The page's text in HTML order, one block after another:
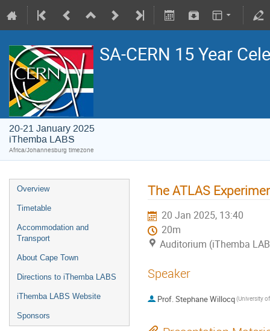
SA-CERN 15 Year
20-21 January 2025
iThemba LABS
Africa/Johannesburg timezone
Overview
Timetable
Accommodation and
Transport
About Cape Town
Directions to iThemba LABS
iThemba LABS Website
Sponsors
The ATLAS
20 Jan 2025, 13:40
20m
Auditorium (iThemba
Speaker
Prof.Stephane Willocq